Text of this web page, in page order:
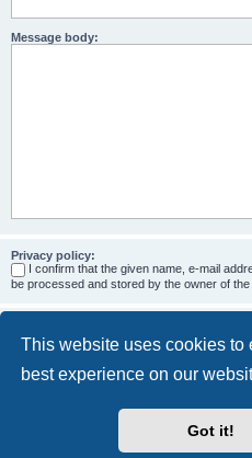
This website uses cookies to
best experience on our
Got it!
Message body:
Privacy policy:
I confirm that the given name, e-mail
be processed and stored by the owner of
More about the open source ticketsystem
Powered by
®